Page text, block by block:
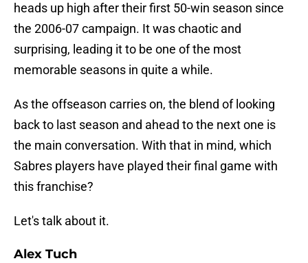
heads up high after their first 50-win season since
the 2006-07 campaign. It was chaotic and
surprising, leading it to be one of the most
memorable seasons in quite a while.
As the offseason carries on, the blend of looking
back to last season and ahead to the next one is
the main conversation. With that in mind, which
Sabres players have played their final game with
this franchise?
Let's talk about it.
Alex Tuch